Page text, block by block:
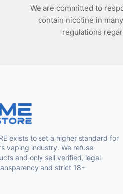
We are committed to
contain nicotine in
regulations
exists to set a higher standard for
vaping industry. We refuse
and only sell verified, legal
and strict 18+